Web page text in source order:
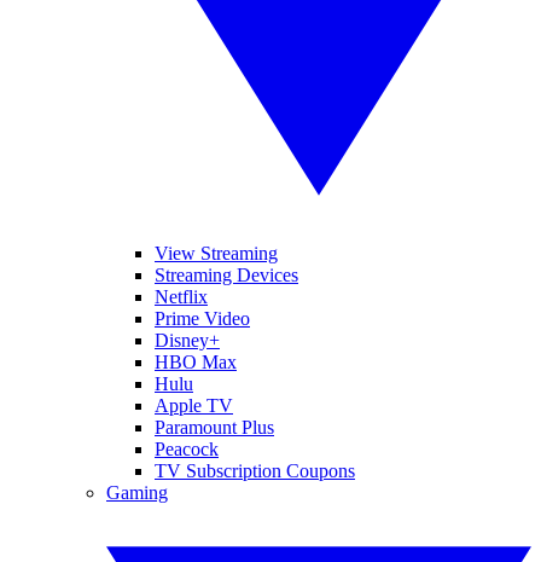
View Streaming
Streaming Devices
Netflix
Prime Video
Disney+
HBO Max
Hulu
Apple TV
Paramount Plus
Peacock
TV Subscription Coupons
Gaming